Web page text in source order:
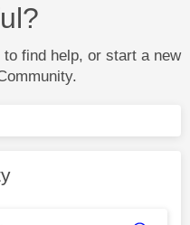
find help, or start a new